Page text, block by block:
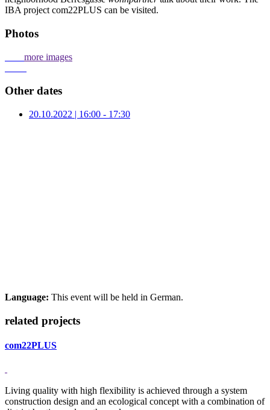
IBA project com22PLUS can be visited.
Photos
more images
Other dates
20.10.2022 | 16:00 - 17:30
Language: This event will be held in German.
related projects
com22PLUS
Living quality with high flexibility is achieved through a system
construction design and an ecological concept with a combination of